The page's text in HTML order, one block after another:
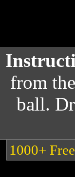
from
ball.
1000+